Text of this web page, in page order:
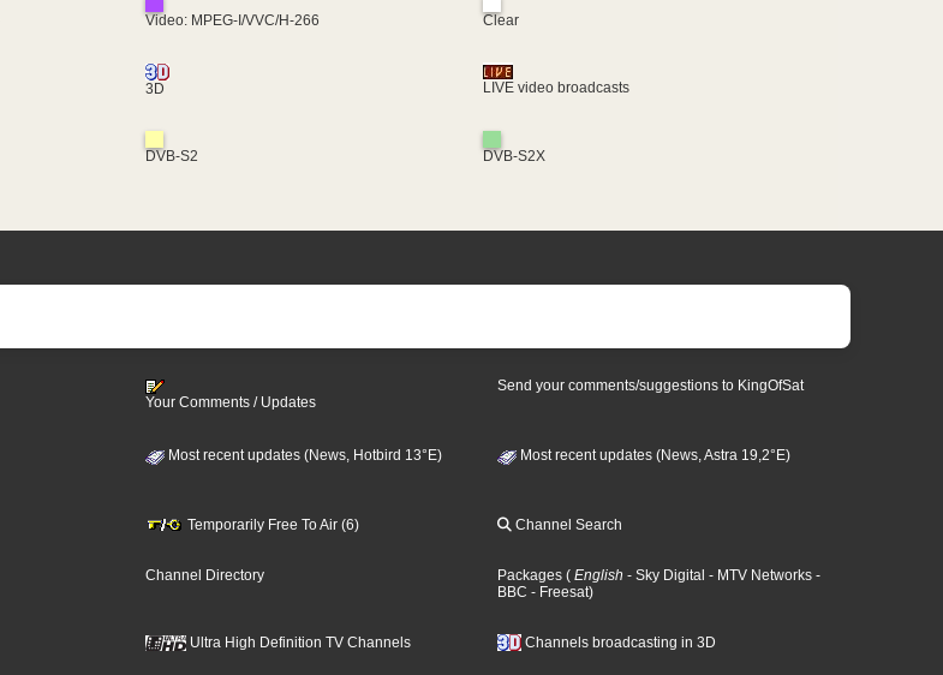
Video: MPEG-I/VVC/H-266 Clear
3D LIVE video broadcasts
DVB-S2 DVB-S2X
Your Comments / Updates
Send your comments/suggestions to KingOfSat
Most recent updates (News, Hotbird 13°E) Most recent updates (News, Astra 19,2°E)
Temporarily Free To Air (6) Channel Search
Channel Directory Packages ( English - Sky Digital - MTV Networks -
BBC - Freesat)
Ultra High Definition TV Channels Channels broadcasting in 3D